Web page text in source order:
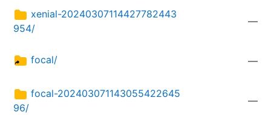
xenial-20240307114427782443
954/
—
focal/ —
focal-202403071143055422645
96/
—